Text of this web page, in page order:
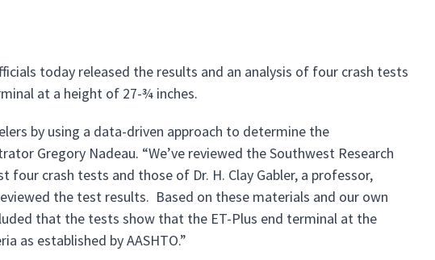
today released the results and an analysis of four crash tests
at a height of 27-¾ inches.
by using a data-driven approach to determine the
Gregory Nadeau. “We’ve reviewed the Southwest Research
crash tests and those of Dr. H. Clay Gabler, a professor,
the test results. Based on these materials and our own
that the tests show that the ET-Plus end terminal at the
as established by AASHTO.”